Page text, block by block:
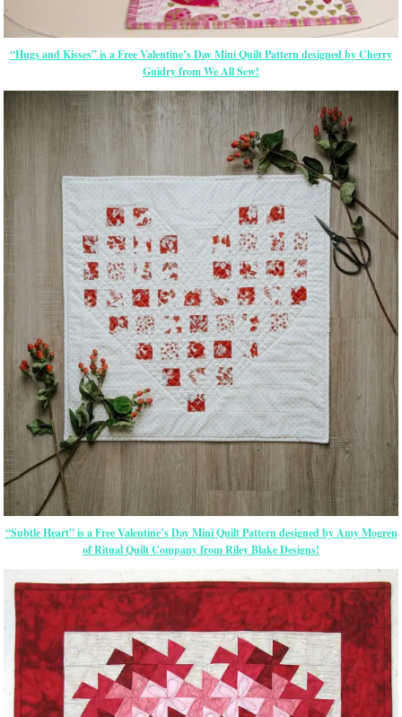
“Hugs and Kisses” is a Free Valentine’s Day Mini Quilt Pattern designed by Cherry
Guidry from We All Sew!
“Subtle Heart” is a Free Valentine’s Day Mini Quilt Pattern designed by Amy Mogren
of Ritual Quilt Company from Riley Blake Designs!